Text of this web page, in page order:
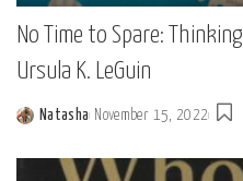
No Time to Spare:
Ursula K. LeGuin
Posted
Natasha November 15, 2022